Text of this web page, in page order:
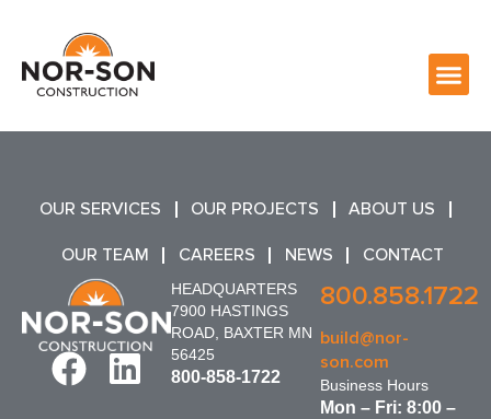
OUR SERVICES OUR PROJECTS ABOUT US
OUR TEAM CAREERS NEWS CONTACT
HEADQUARTERS
7900 HASTINGS
ROAD, BAXTER MN
56425
800-858-1722
800.858.1722
build@nor-
son.com
Business Hours
Mon – Fri: 8:00 –